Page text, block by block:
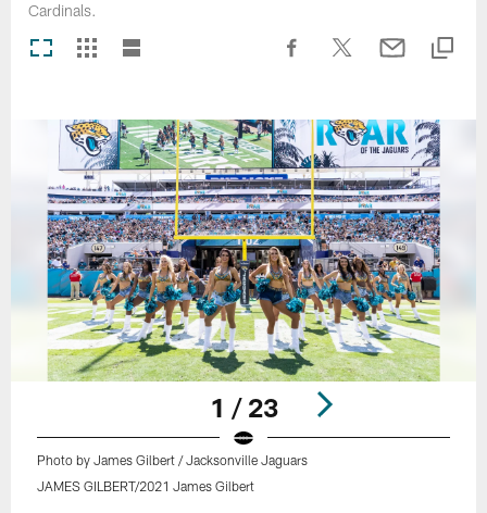
Cardinals.
1 / 23
Photo by James Gilbert / Jacksonville Jaguars
JAMES GILBERT/2021 James Gilbert